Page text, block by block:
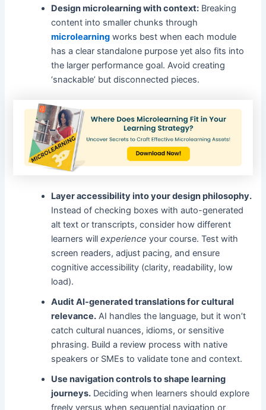
Design microlearning with context: Breaking
content into smaller chunks through
microlearning works best when each module
has a clear standalone purpose yet also fits into
the larger performance goal. Avoid creating
‘snackable’ but disconnected pieces.
Layer accessibility into your design philosophy.
Instead of checking boxes with auto-generated
alt text or transcripts, consider how different
learners willexperience your course. Test with
screen readers, adjust pacing, and ensure
cognitive accessibility (clarity, readability, low
load).
Audit AI-generated translations for cultural
relevance. AI handles the language, but it won’t
catch cultural nuances, idioms, or sensitive
phrasing. Build a review process with native
speakers or SMEs to validate tone and context.
Use navigation controls to shape learning
journeys. Deciding when learners should explore
freely versus when sequential navigation or